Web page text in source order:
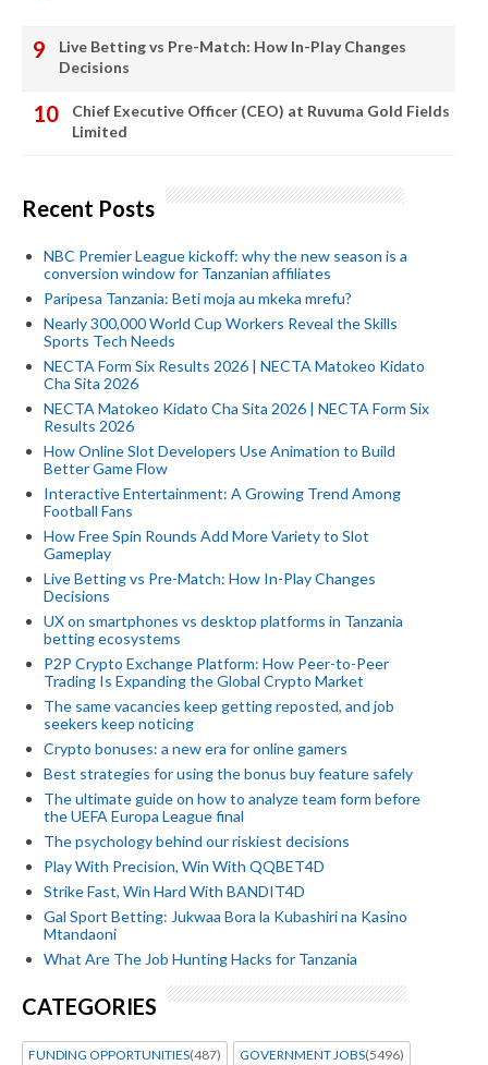
Live Betting vs Pre-Match: How In-Play Changes
Decisions
Chief Executive Officer (CEO) at Ruvuma Gold Fields
Limited
Recent Posts
NBC Premier League kickoff: why the new season is a
conversion window for Tanzanian affiliates
Paripesa Tanzania: Beti moja au mkeka mrefu?
Nearly 300,000 World Cup Workers Reveal the Skills
Sports Tech Needs
NECTA Form Six Results 2026 | NECTA Matokeo Kidato
Cha Sita 2026
NECTA Matokeo Kidato Cha Sita 2026 | NECTA Form Six
Results 2026
How Online Slot Developers Use Animation to Build
Better Game Flow
Interactive Entertainment: A Growing Trend Among
Football Fans
How Free Spin Rounds Add More Variety to Slot
Gameplay
Live Betting vs Pre-Match: How In-Play Changes
Decisions
UX on smartphones vs desktop platforms in Tanzania
betting ecosystems
P2P Crypto Exchange Platform: How Peer-to-Peer
Trading Is Expanding the Global Crypto Market
The same vacancies keep getting reposted, and job
seekers keep noticing
Crypto bonuses: a new era for online gamers
Best strategies for using the bonus buy feature safely
The ultimate guide on how to analyze team form before
the UEFA Europa League final
The psychology behind our riskiest decisions
Play With Precision, Win With QQBET4D
Strike Fast, Win Hard With BANDIT4D
Gal Sport Betting: Jukwaa Bora la Kubashiri na Kasino
Mtandaoni
What Are The Job Hunting Hacks for Tanzania
CATEGORIES
FUNDING OPPORTUNITIES(487) GOVERNMENT JOBS(5496)